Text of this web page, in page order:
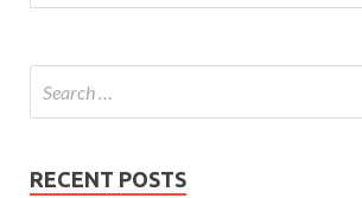
RECENT POSTS